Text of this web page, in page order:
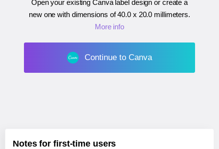
Open your existing Canva label design or create a
new one with dimensions of40.0 x 20.0 millimeters.
More info
Continue to Canva
Notes for first-time users